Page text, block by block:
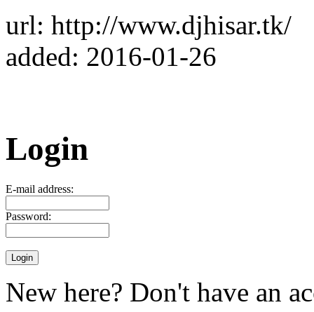
url: http://www.djhisar.tk/
added: 2016-01-26
Login
E-mail address:
Password:
New here? Don't have an